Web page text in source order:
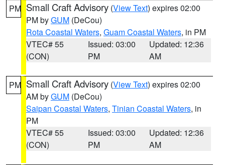
PM Small Craft Advisory (View Text) expires 02:00
PM byGUM (DeCou)
Rota Coastal Waters, Guam Coastal Waters, in PM
VTEC# 55
(CON)
Issued: 03:00
PM
Updated: 12:36
AM
PM Small Craft Advisory (View Text) expires 02:00
AM byGUM (DeCou)
Saipan Coastal Waters, Tinian Coastal Waters, in
PM
VTEC# 55
(CON)
Issued: 03:00
PM
Updated: 12:36
AM